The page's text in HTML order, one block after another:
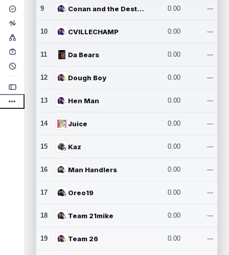
9 Conan and the Destroyers 0.00 ---
10 CVILLECHAMP 0.00 ---
11 Da Bears 0.00 ---
12 Dough Boy 0.00 ---
13 Hen Man 0.00 ---
14 Juice 0.00 ---
15 Kaz 0.00 ---
16 Man Handlers 0.00 ---
17 Oreo19 0.00 ---
18 Team 21mike 0.00 ---
19 Team 26 0.00 ---